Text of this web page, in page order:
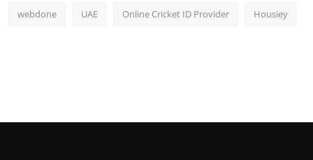
webdone UAE Online Cricket ID Provider Housiey